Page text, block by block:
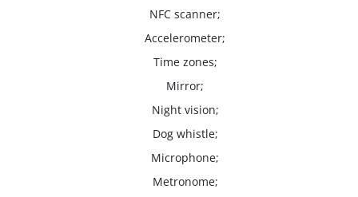
NFC scanner;
Accelerometer;
Time zones;
Mirror;
Night vision;
Dog whistle;
Microphone;
Metronome;